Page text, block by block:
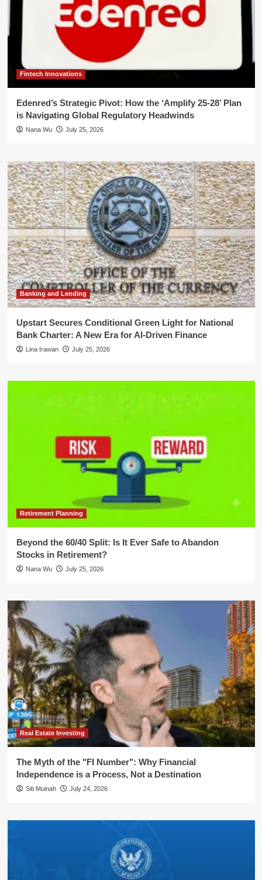
Fintech Innovations
Edenred’s Strategic Pivot: How the ‘Amplify 25-28’ Plan
is Navigating Global Regulatory Headwinds
Nana Wu July 25, 2026
Banking and Lending
Upstart Secures Conditional Green Light for National
Bank Charter: A New Era for AI-Driven Finance
Lina Irawan July 25, 2026
Retirement Planning
Beyond the 60/40 Split: Is It Ever Safe to Abandon
Stocks in Retirement?
Nana Wu July 25, 2026
Real Estate Investing
The Myth of the "FI Number": Why Financial
Independence is a Process, Not a Destination
Siti Muinah July 24, 2026